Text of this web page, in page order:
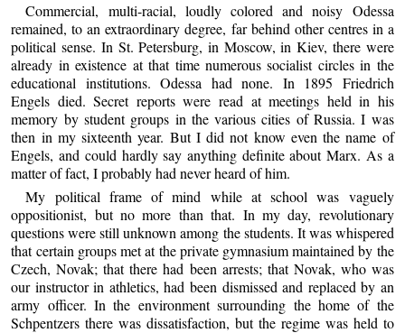
Commercial, multi-racial, loudly colored and noisy Odessa
remained, to an extraordinary degree, far behind other centres in a
political sense. In St. Petersburg, in Moscow, in Kiev, there were
already in existence at that time numerous socialist circles in the
educational institutions. Odessa had none. In 1895 Friedrich
Engels died. Secret reports were read at meetings held in his
memory by student groups in the various cities of Russia. I was
then in my sixteenth year. But I did not know even the name of
Engels, and could hardly say anything definite about Marx. As a
matter of fact, I probably had never heard of him.
My political frame of mind while at school was vaguely
oppositionist, but no more than that. In my day, revolutionary
questions were still unknown among the students. It was whispered
that certain groups met at the private gymnasium maintained by the
Czech, Novak; that there had been arrests; that Novak, who was
our instructor in athletics, had been dismissed and replaced by an
army officer. In the environment surrounding the home of the
Schpentzers there was dissatisfaction, but the regime was held to